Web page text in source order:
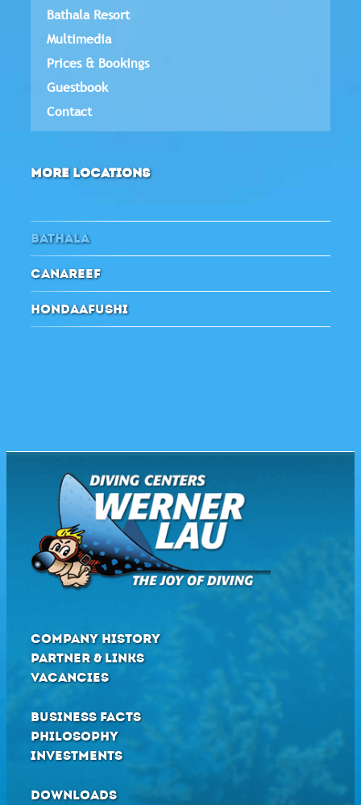
Bathala Resort
Multimedia
Prices & Bookings
Guestbook
Contact
MORE LOCATIONS
BATHALA
CANAREEF
HONDAAFUSHI
COMPANY HISTORY
PARTNER & LINKS
VACANCIES
BUSINESS FACTS
PHILOSOPHY
INVESTMENTS
DOWNLOADS